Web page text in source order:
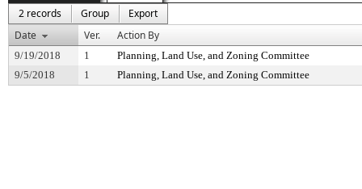
2 records Group
Export
Date
Ver. Action By
9/19/2018 1
Planning, Land Use, and Zoning Committee
9/5/2018
1 Planning, Land Use, and Zoning Committee